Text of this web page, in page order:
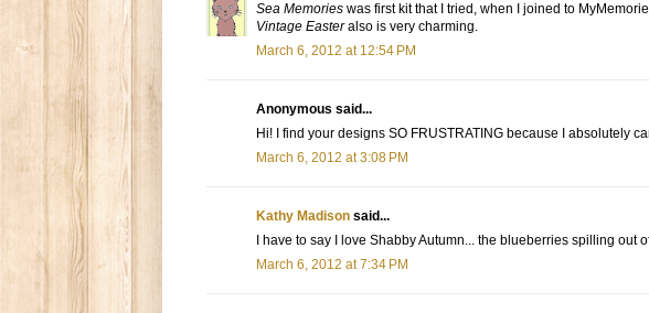
Sea Memories was first kit that I tried, when I joined to
Vintage Easteralso is very charming.
March 6, 2012 at 12:54 PM
Anonymous said...
Hi! I find your designs SO FRUSTRATING because I absolutely
March 6, 2012 at 3:08 PM
Kathy Madison said...
I have to say I love Shabby Autumn... the blueberries spilling
March 6, 2012 at 7:34 PM